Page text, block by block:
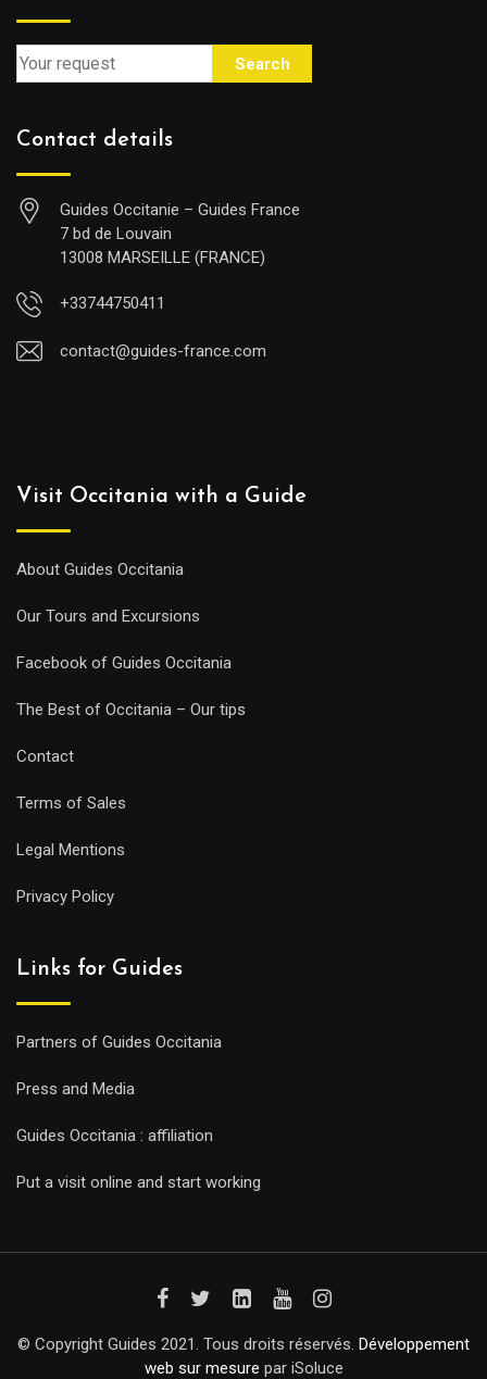
Search
Contact details
Guides Occitanie – Guides France
7 bd de Louvain
13008 MARSEILLE (FRANCE)
+33744750411
contact@guides-france.com
Visit Occitania with a Guide
About Guides Occitania
Our Tours and Excursions
Facebook of Guides Occitania
The Best of Occitania – Our tips
Contact
Terms of Sales
Legal Mentions
Privacy Policy
Links for Guides
Partners of Guides Occitania
Press and Media
Guides Occitania : affiliation
Put a visit online and start working
© Copyright Guides 2021. Tous droits réservés. Développement
web sur mesure par iSoluce